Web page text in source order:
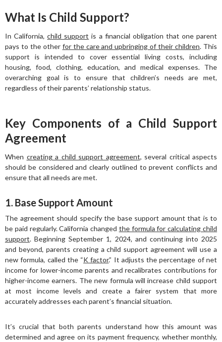
What Is Child Support?
In California,child support is a financial obligation that one parent
pays to the other for the care and upbringing of their children. This
support is intended to cover essential living costs, including
housing, food, clothing, education, and medical expenses. The
overarching goal is to ensure that children’s needs are met,
regardless of their parents’ relationship status.
Key Components of a Child Support
Agreement
When creating a child support agreement, several critical aspects
should be considered and clearly outlined to prevent conflicts and
ensure that all needs are met.
1. Base Support Amount
The agreement should specify the base support amount that is to
be paid regularly. California changed the formula for calculating child
support. Beginning September 1, 2024, and continuing into 2025
and beyond, parents creating a child support agreement will use a
new formula, called the “K factor.” It adjusts the percentage of net
income for lower-income parents and recalibrates contributions for
higher-income earners. The new formula will increase child support
at most income levels and create a fairer system that more
accurately addresses each parent’s financial situation.
It’s crucial that both parents understand how this amount was
determined and agree on its payment frequency, whether monthly,